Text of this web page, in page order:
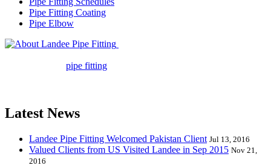
Pipe Fitting Coating
Pipe Elbow
pipe fitting
Latest News
Landee Pipe Fitting Welcomed Pakistan Client Jul 13, 2016
Valued Clients from US Visited Landee in Sep 2015 Nov 21,
2016